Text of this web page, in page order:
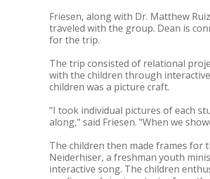
Friesen, along with Dr. Matthew
traveled with the group. Dean is
for the trip.
The trip consisted of relational
with the children through
children was a picture craft.
"I took individual pictures of each
along," said Friesen. "When we
The children then made frames for
Neiderhiser, a freshman youth
interactive song. The children